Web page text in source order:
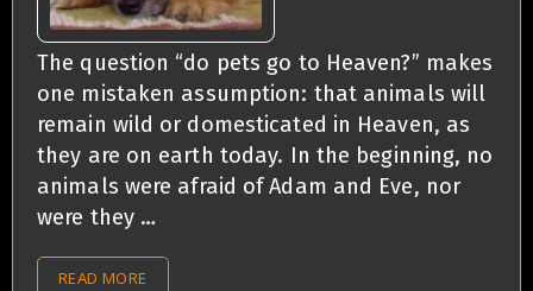
The question “do pets go to Heaven?” makes
one mistaken assumption: that animals will
remain wild or domesticated in Heaven, as
they are on earth today. In the beginning, no
animals were afraid of Adam and Eve, nor
were they …
READ MORE